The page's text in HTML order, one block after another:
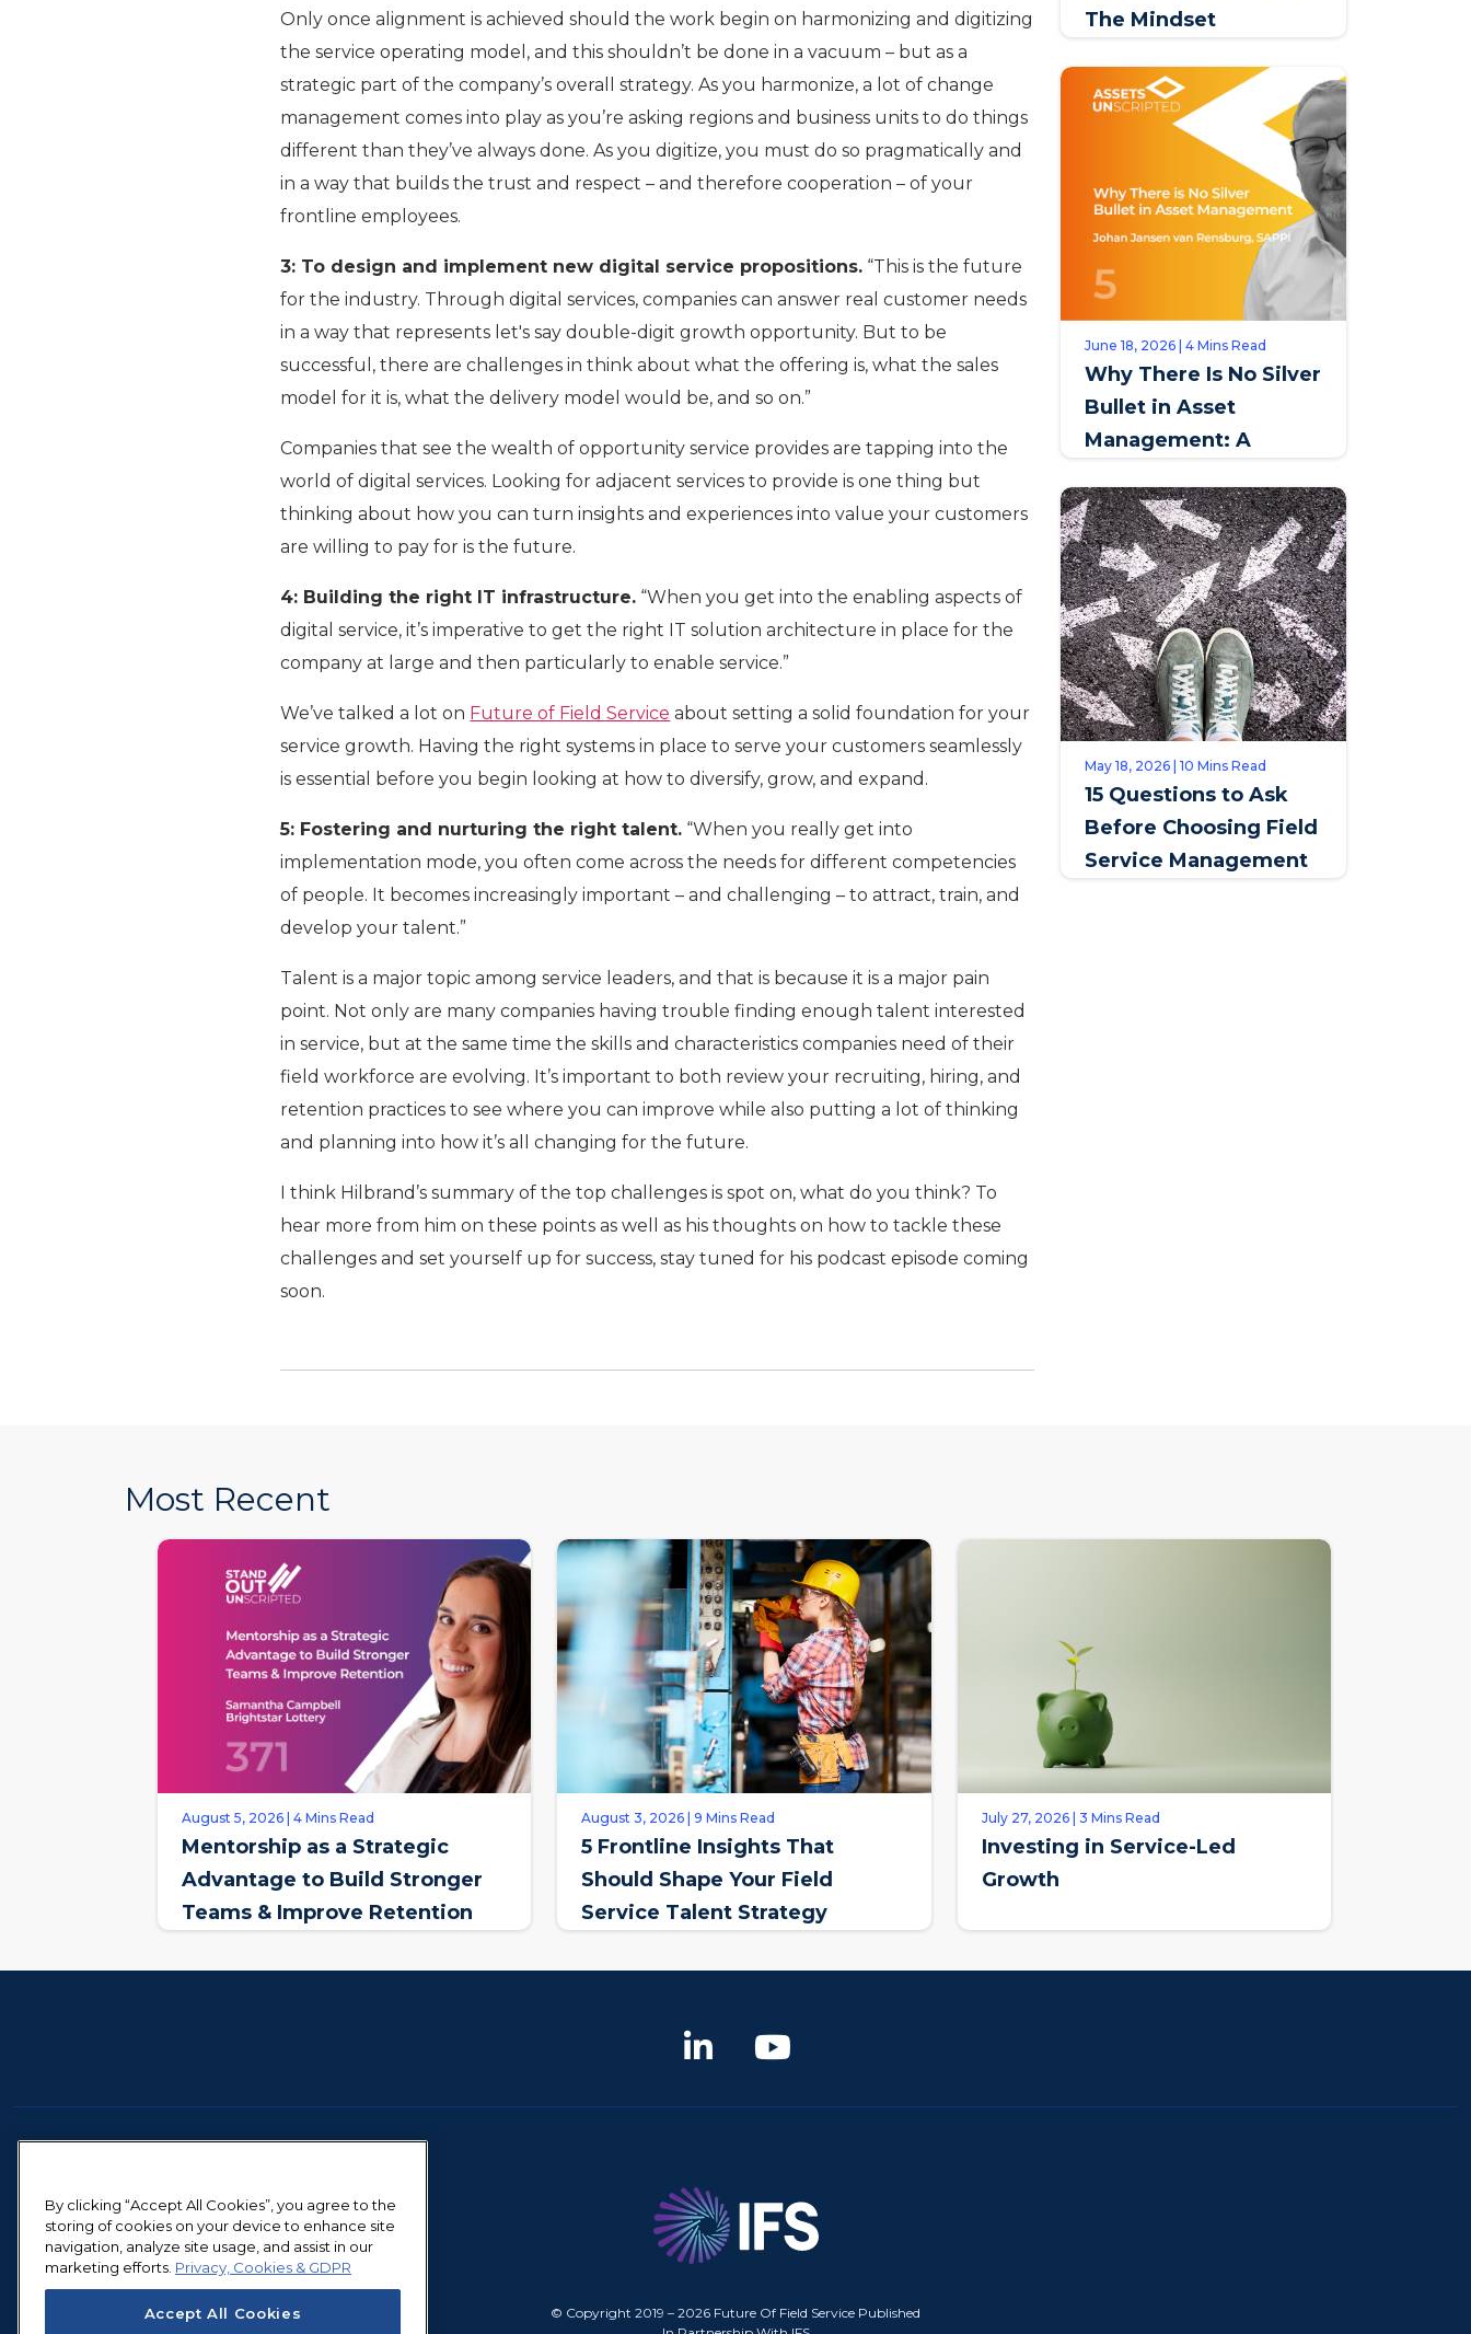
Only once alignment is achieved should the work begin on harmonizing and digitizing
the service operating model, and this shouldn’t be done in a vacuum – but as a
strategic part of the company’s overall strategy. As you harmonize, a lot of change
management comes into play as you’re asking regions and business units to do things
different than they’ve always done. As you digitize, you must do so pragmatically and
in a way that builds the trust and respect – and therefore cooperation – of your
frontline employees.
3: To design and implement new digital service propositions. “This is the future
for the industry. Through digital services, companies can answer real customer needs
in a way that represents let's say double-digit growth opportunity. But to be
successful, there are challenges in think about what the offering is, what the sales
model for it is, what the delivery model would be, and so on.”
Companies that see the wealth of opportunity service provides are tapping into the
world of digital services. Looking for adjacent services to provide is one thing but
thinking about how you can turn insights and experiences into value your customers
are willing to pay for is the future.
4: Building the right IT infrastructure. “When you get into the enabling aspects of
digital service, it’s imperative to get the right IT solution architecture in place for the
company at large and then particularly to enable service.”
We’ve talked a lot on Future of Field Service about setting a solid foundation for your
service growth. Having the right systems in place to serve your customers seamlessly
is essential before you begin looking at how to diversify, grow, and expand.
5: Fostering and nurturing the right talent. “When you really get into
implementation mode, you often come across the needs for different competencies
of people. It becomes increasingly important – and challenging – to attract, train, and
develop your talent.”
Talent is a major topic among service leaders, and that is because it is a major pain
point. Not only are many companies having trouble finding enough talent interested
in service, but at the same time the skills and characteristics companies need of their
field workforce are evolving. It’s important to both review your recruiting, hiring, and
retention practices to see where you can improve while also putting a lot of thinking
and planning into how it’s all changing for the future.
I think Hilbrand’s summary of the top challenges is spot on, what do you think? To
hear more from him on these points as well as his thoughts on how to tackle these
challenges and set yourself up for success, stay tuned for his podcast episode coming
soon.
The Mindset
Defines Opportunity
June 18, 2026 | 4 Mins Read
Why There Is No Silver
Bullet in Asset
Management: A
Johan Jansen van
Rensburg, SAPPI
May 18, 2026 | 10 Mins Read
15 Questions to Ask
Before Choosing Field
Service Management
Most Recent
August 5, 2026 | 4 Mins Read
Mentorship as a Strategic
Advantage to Build Stronger
Teams & Improve Retention
August 3, 2026 | 9 Mins Read
5 Frontline Insights That
Should Shape Your Field
Service Talent Strategy
July 27, 2026 | 3 Mins Read
Investing in Service-Led
Growth
© Copyright 2019 – 2026 Future Of Field Service Published
By clicking “Accept All Cookies”, you agree to the
storing of cookies on your device to enhance site
navigation, analyze site usage, and assist in our
marketing efforts. Privacy, Cookies & GDPR
Accept All Cookies